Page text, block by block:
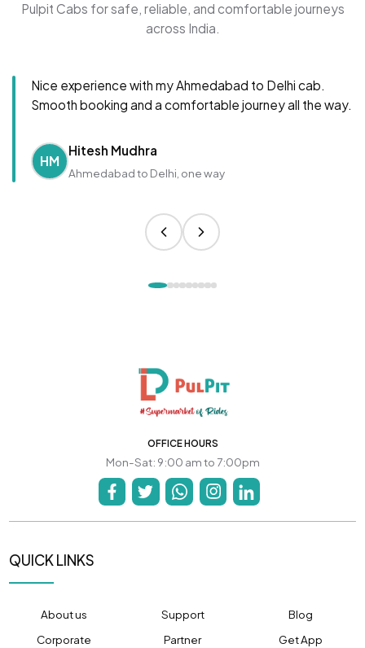
Pulpit Cabs for safe, reliable, and comfortable journeys
across India.
Nice experience with my Ahmedabad to Delhi cab.
Smooth booking and a comfortable journey all the way.
HM
Hitesh Mudhra
Ahmedabad to Delhi, one way
OFFICE HOURS
Mon-Sat: 9:00 am to 7:00pm
QUICK LINKS
About us Support
Blog
Corporate
Partner Get App